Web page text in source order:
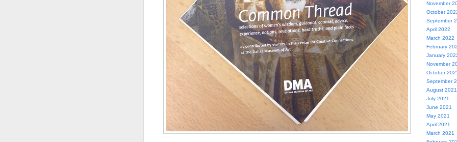
November
October
September
April 2022
March 2022
February
January
November
October
September
August 2021
July 2021
June 2021
May 2021
April 2021
March 2021